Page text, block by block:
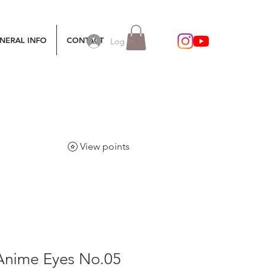
Log In
INFO CONTACT
View points
Eyes No.05